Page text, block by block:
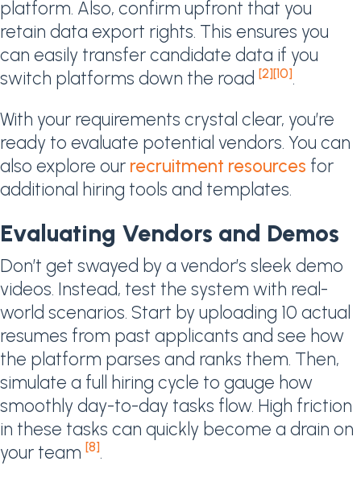
platform. Also, confirm upfront that you
retain data export rights. This ensures you
can easily transfer candidate data if you
switch platforms down the road [2][10].
With your requirements crystal clear, you’re
ready to evaluate potential vendors. You can
also explore our recruitment resources for
additional hiring tools and templates.
Evaluating Vendors and Demos
Don’t get swayed by a vendor’s sleek demo
videos. Instead, test the system with real-
world scenarios. Start by uploading 10 actual
resumes from past applicants and see how
the platform parses and ranks them. Then,
simulate a full hiring cycle to gauge how
smoothly day-to-day tasks flow. High friction
in these tasks can quickly become a drain on
your team [8].